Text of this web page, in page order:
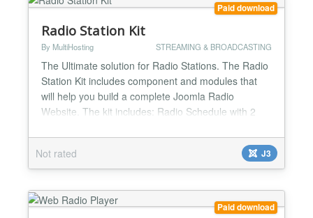
Paid download
Radio Station Kit
By MultiHosting STREAMING & BROADCASTING
The Ultimate solution for Radio Stations. The Radio
Station Kit includes component and modules that
will help you build a complete Joomla Radio
Website. The kit includes: Radio Schedule with 2
Radio Popup Player with: - 4 themes - station logo -
ads place - recent tracks played - current song -
artist and cover of currently playing song - social
netwo...
Not rated J3
Paid download